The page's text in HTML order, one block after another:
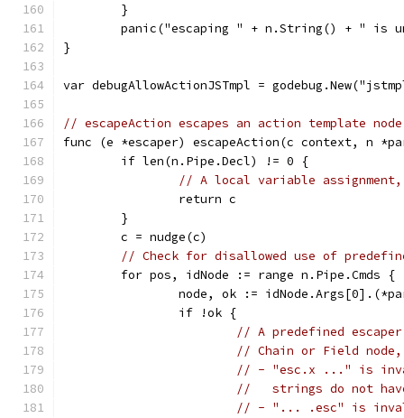
	}
panic("escaping " + n.String() + " is
}
var debugAllowActionJSTmpl =
// escapeAction escapes an action template
func (e *escaper) escapeAction(c context, n
	if len(n.Pipe.Decl) != 0 {
// A local variable
		return c
	}
	c = nudge(c)
// Check for disallowed use of
	for pos, idNode := range n.Pipe.Cmds {
node, ok :=
		if !ok {
// A predefined
// Chain or Field
// - "esc.x ..." is
//   strings do not
// - "... .esc" is